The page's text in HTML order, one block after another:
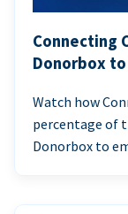
Connecting
Donorbox
Watch how
percentage of
Donorbox to